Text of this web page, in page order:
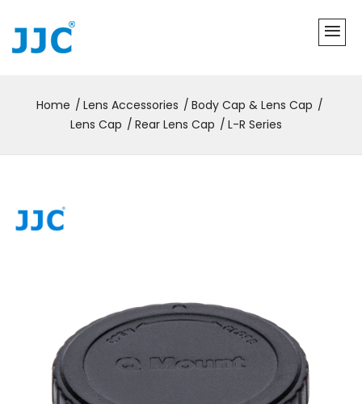
Home Lens Accessories
Body Cap & Lens Cap
Lens Cap
Rear Lens Cap L-R Series